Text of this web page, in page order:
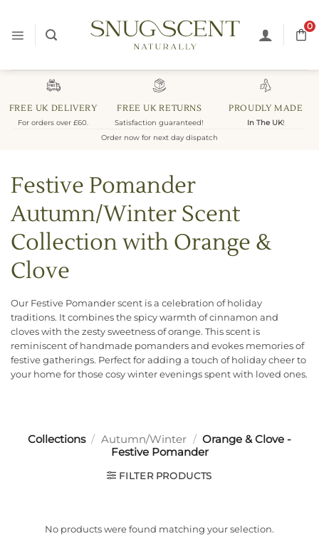
content
0
FREE UK DELIVERY
For orders over £60.
FREE UK RETURNS
Satisfaction guaranteed!
PROUDLY MADE
In The UK!
Order now for next day dispatch
Festive Pomander
Autumn/Winter Scent
Collection with Orange &
Clove
Our Festive Pomander scent is a celebration of holiday
traditions. It combines the spicy warmth of cinnamon and
cloves with the zesty sweetness of orange. This scent is
reminiscent of handmade pomanders and evokes memories of
festive gatherings. Perfect for adding a touch of holiday cheer to
your home for those cosy winter evenings spent with loved ones.
Collections / Autumn/Winter / Orange & Clove -
Festive Pomander
FILTER PRODUCTS
No products were found matching your selection.